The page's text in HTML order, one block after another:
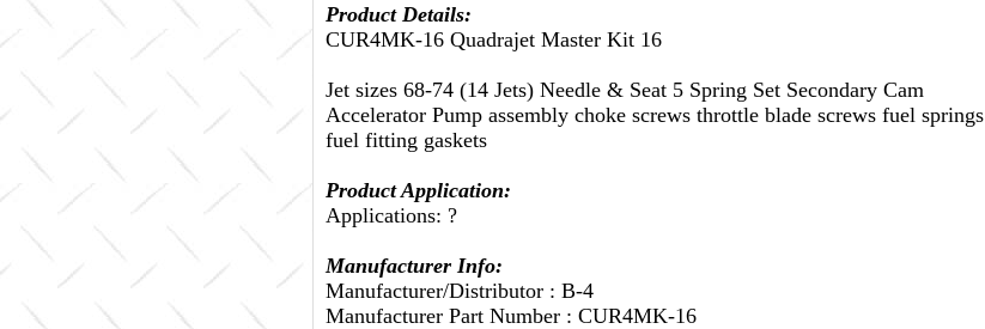
Product Details:
CUR4MK-16 Quadrajet Master Kit 16
Jet sizes 68-74 (14 Jets) Needle & Seat 5 Spring Set Secondary Cam
Accelerator Pump assembly choke screws throttle blade screws fuel springs
fuel fitting gaskets
Product Application:
Applications: ?
Manufacturer Info:
Manufacturer/Distributor : B-4
Manufacturer Part Number : CUR4MK-16